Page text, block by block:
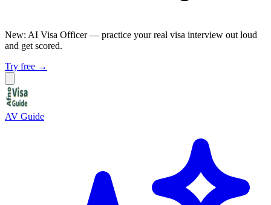
New: AI Visa Officer — practice your real visa interview out loud
and get scored.
Try free →
AV Guide